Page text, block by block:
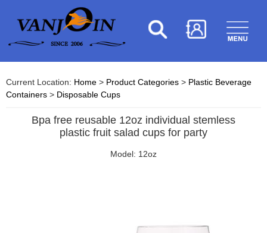
Current Location: Home > Product Categories > Plastic Beverage
Containers > Disposable Cups
Bpa free reusable 12oz individual stemless
plastic fruit salad cups for party
Model: 12oz